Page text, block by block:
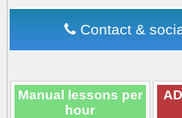
Contact &
Manual lessons per
hour